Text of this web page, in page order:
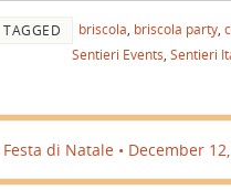
TAGGED briscola briscola party
Sentieri Events Sentieri
Festa di Natale • December